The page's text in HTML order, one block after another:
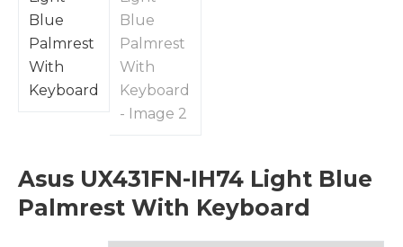
Asus UX431FN-IH74 Light Blue
Palmrest With Keyboard